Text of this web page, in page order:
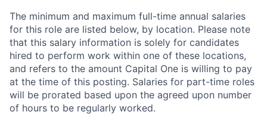
The minimum and maximum full-time annual salaries
for this role are listed below, by location. Please note
that this salary information is solely for candidates
hired to perform work within one of these locations,
and refers to the amount Capital One is willing to pay
at the time of this posting. Salaries for part-time roles
will be prorated based upon the agreed upon number
of hours to be regularly worked.